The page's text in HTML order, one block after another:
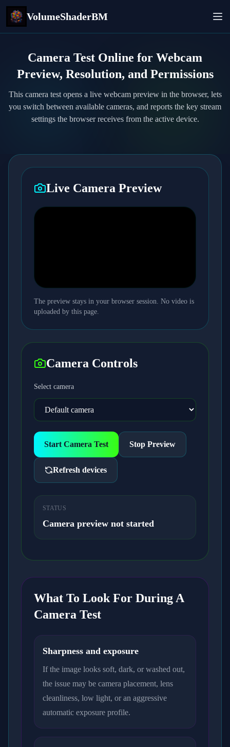
VolumeShaderBM
Camera Test Online for Webcam
Preview, Resolution, and Permissions
This camera test opens a live webcam preview in the browser, lets
you switch between available cameras, and reports the key stream
settings the browser receives from the active device.
Live Camera Preview
The preview stays in your browser session. No video is
uploaded by this page.
Camera Controls
Select camera
Start Camera Test Stop Preview
Refresh devices
STATUS
Camera preview not started
What To Look For During A
Camera Test
Sharpness and exposure
If the image looks soft, dark, or washed out,
the issue may be camera placement, lens
cleanliness, low light, or an aggressive
automatic exposure profile.